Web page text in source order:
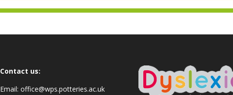
Contact us:
Email: office@wps.potteries.ac.uk